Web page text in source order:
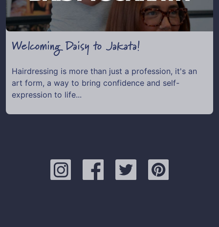
Welcoming Daisy to Jakata!
Hairdressing is more than just a profession, it's an
art form, a way to bring confidence and self-
expression to life...